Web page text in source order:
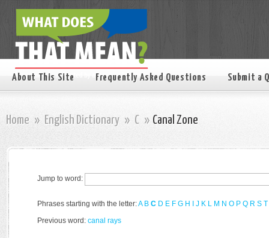
About This Site Frequently Asked Questions Submit a
Home » English Dictionary » C » Canal Zone
Jump to word:
Phrases starting with the letter:A B C D E F G H J K L M N O P Q R S T
Previous word: canal rays